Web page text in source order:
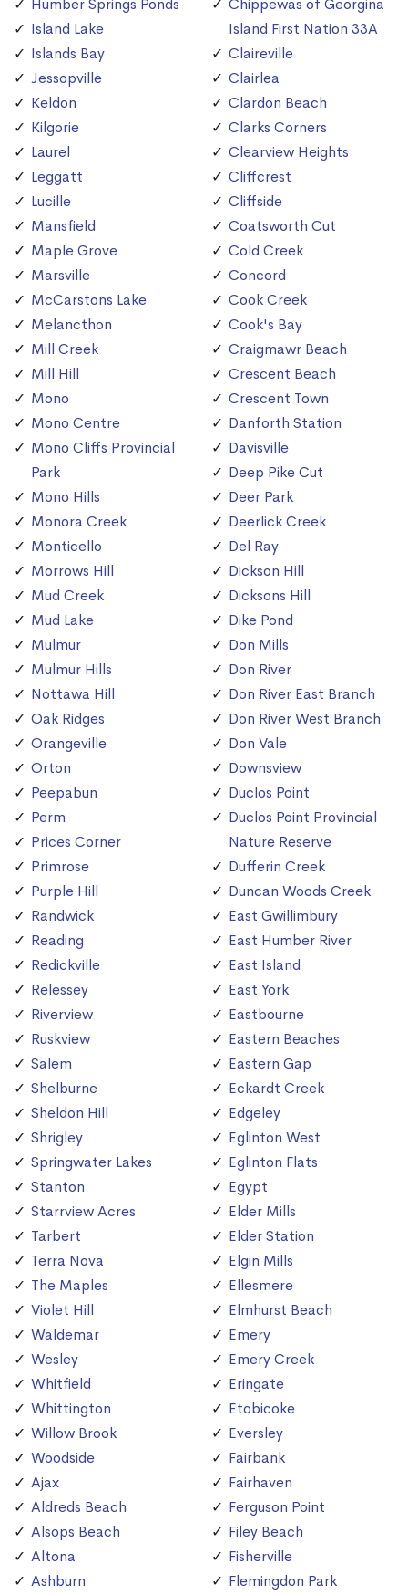
Humber Springs Ponds
Island Lake
Islands Bay
Jessopville
Keldon
Kilgorie
Laurel
Leggatt
Lucille
Mansfield
Maple Grove
Marsville
McCarstons Lake
Melancthon
Mill Creek
Mill Hill
Mono
Mono Centre
Mono Cliffs Provincial
Park
Mono Hills
Monora Creek
Monticello
Morrows Hill
Mud Creek
Mud Lake
Mulmur
Mulmur Hills
Nottawa Hill
Oak Ridges
Orangeville
Orton
Peepabun
Perm
Prices Corner
Primrose
Purple Hill
Randwick
Reading
Redickville
Relessey
Riverview
Ruskview
Salem
Shelburne
Sheldon Hill
Shrigley
Springwater Lakes
Stanton
Starrview Acres
Tarbert
Terra Nova
The Maples
Violet Hill
Waldemar
Wesley
Whitfield
Whittington
Willow Brook
Woodside
Ajax
Aldreds Beach
Alsops Beach
Altona
Ashburn
Chippewas of Georgina
Island First Nation 33A
Claireville
Clairlea
Clardon Beach
Clarks Corners
Clearview Heights
Cliffcrest
Cliffside
Coatsworth Cut
Cold Creek
Concord
Cook Creek
Cook's Bay
Craigmawr Beach
Crescent Beach
Crescent Town
Danforth Station
Davisville
Deep Pike Cut
Deer Park
Deerlick Creek
Del Ray
Dickson Hill
Dicksons Hill
Dike Pond
Don Mills
Don River
Don River East Branch
Don River West Branch
Don Vale
Downsview
Duclos Point
Duclos Point Provincial
Nature Reserve
Dufferin Creek
Duncan Woods Creek
East Gwillimbury
East Humber River
East Island
East York
Eastbourne
Eastern Beaches
Eastern Gap
Eckardt Creek
Edgeley
Eglinton West
Eglinton Flats
Egypt
Elder Mills
Elder Station
Elgin Mills
Ellesmere
Elmhurst Beach
Emery
Emery Creek
Eringate
Etobicoke
Eversley
Fairbank
Fairhaven
Ferguson Point
Filey Beach
Fisherville
Flemingdon Park